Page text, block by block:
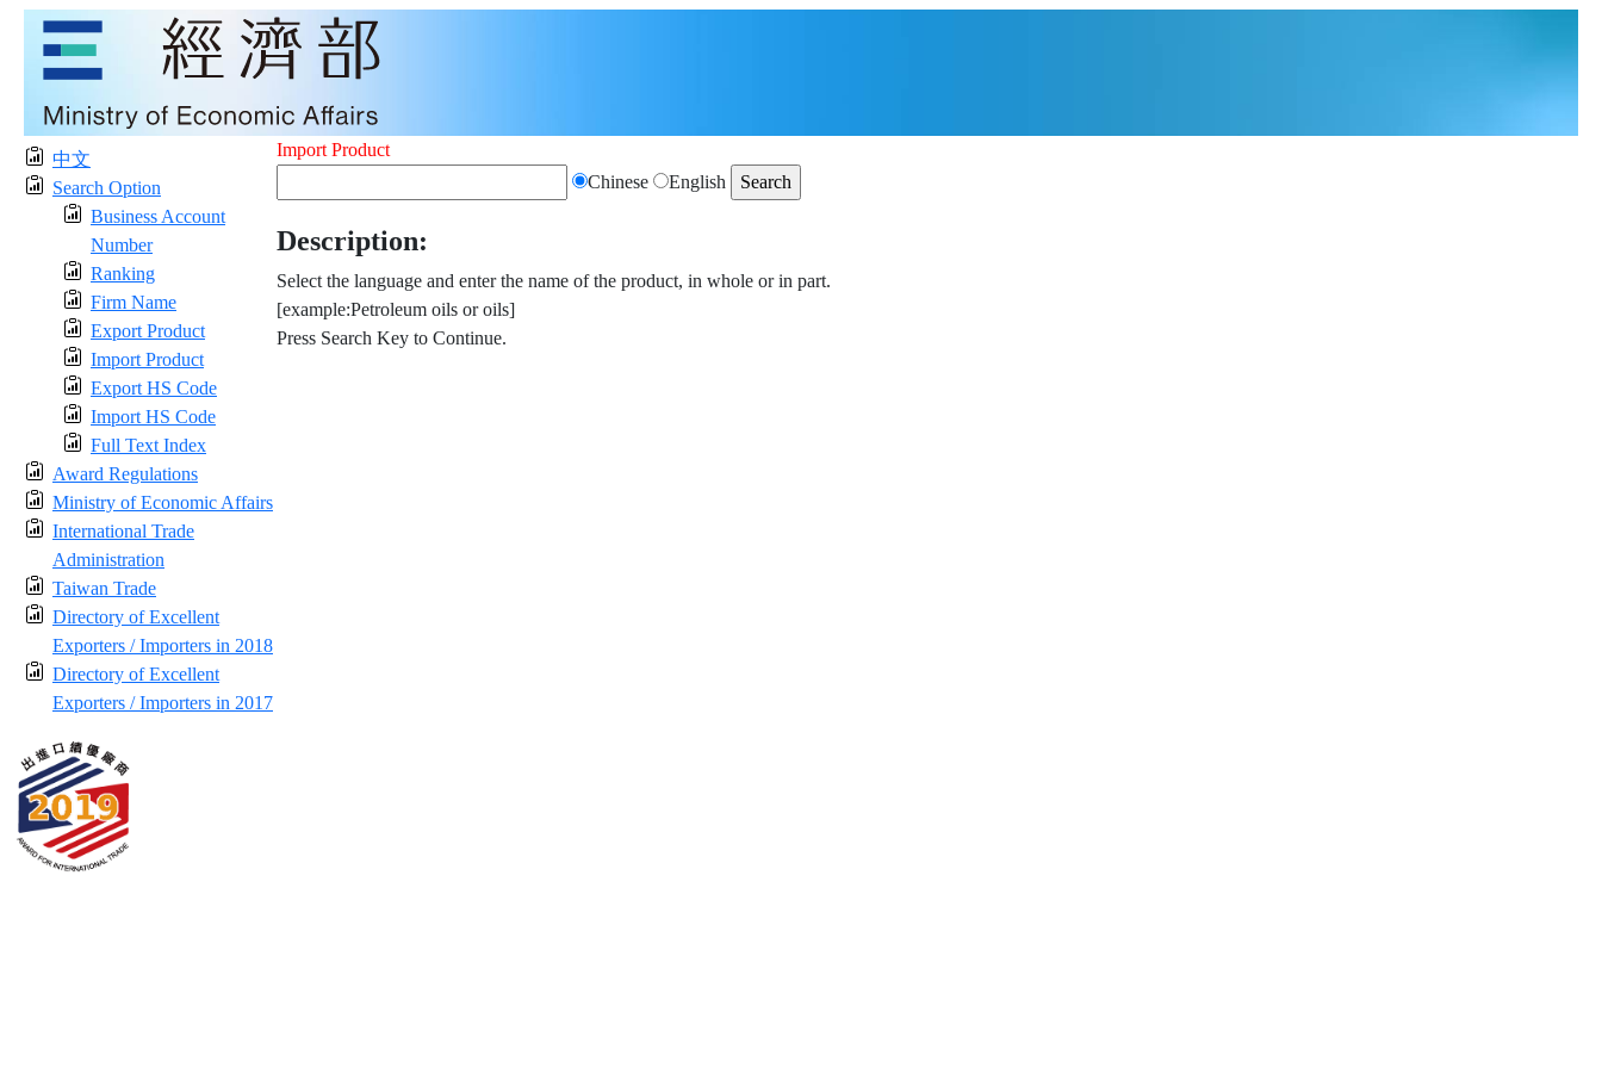
中文
Search Option
Business Account
Number
Ranking
Firm Name
Export Product
Import Product
Export HS Code
Import HS Code
Full Text Index
Award Regulations
Ministry of Economic Affairs
International Trade
Administration
Taiwan Trade
Directory of Excellent
Exporters / Importers in 2018
Directory of Excellent
Exporters / Importers in 2017
Import Product
Chinese
English
Description:
Select the language and enter the name of the product, in whole or in part.
[example:Petroleum oils or oils]
Press Search Key to Continue.